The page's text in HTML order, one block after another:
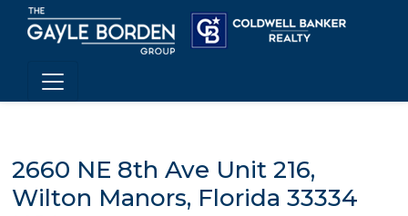
2660 NE 8th Ave Unit 216,
Wilton Manors, Florida 33334